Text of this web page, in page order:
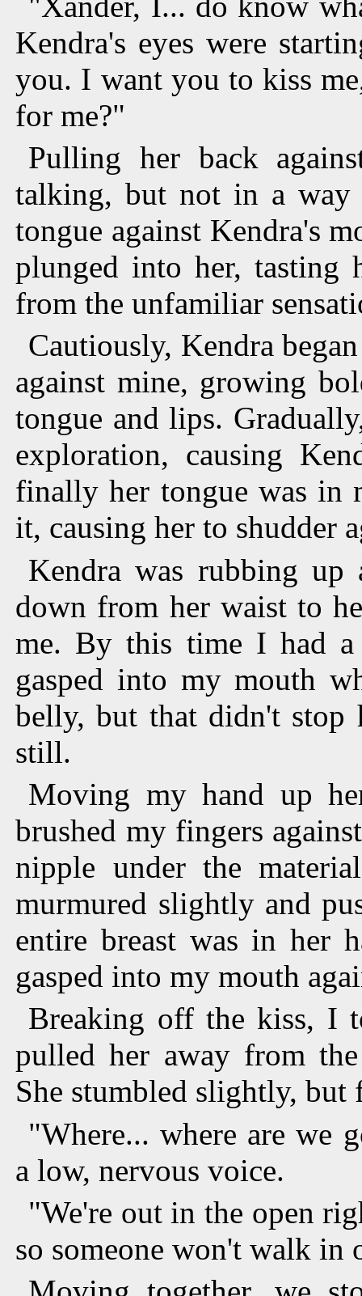
Kendra's eyes were
you. I want you to kiss
for me?"
Pulling her back
talking, but not in a way
tongue against Kendra's
plunged into her, tasting
from the unfamiliar
Cautiously, Kendra
against mine, growing
tongue and lips.
exploration, causing
finally her tongue was in
it, causing her to shudder
Kendra was rubbing
down from her waist to
me. By this time I had a
gasped into my mouth
belly, but that didn't stop
still.
Moving my hand up
brushed my fingers
nipple under the
murmured slightly and
entire breast was in her
gasped into my mouth
Breaking off the kiss, I
pulled her away from
She stumbled slightly, but
"Where... where are we
a low, nervous voice.
"We're out in the open
so someone won't walk in